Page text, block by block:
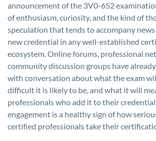
announcement of the 3V0-652
of enthusiasm, curiosity, and the kind of
speculation that tends to accompany
new credential in any well-established
ecosystem. Online forums, professional
community discussion groups have
with conversation about what the exam
difficult it is likely to be, and what it will
professionals who add it to their
engagement is a healthy sign of how
certified professionals take their